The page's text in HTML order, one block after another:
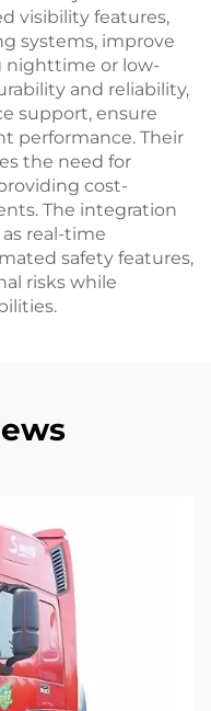
visibility features,
systems, improve
nighttime or low-
and reliability,
support, ensure
performance. Their
the need for
cost-
The integration
real-time
safety features,
risks while